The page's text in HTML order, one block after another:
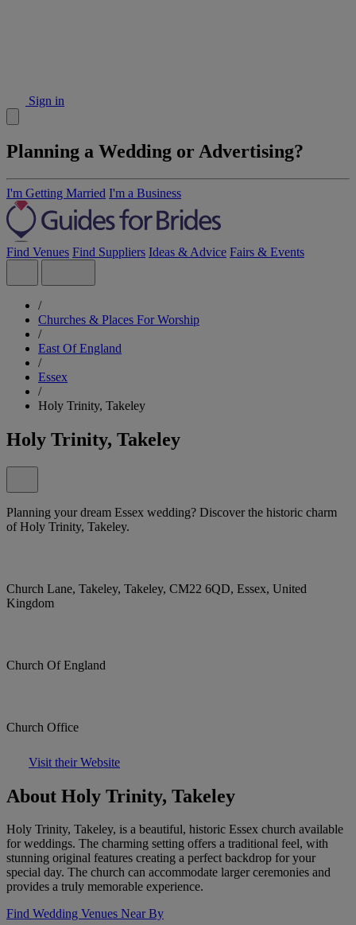
Sign in
Planning a Wedding or Advertising?
I'm Getting Married I'm a Business
Find Venues Find Suppliers Ideas & Advice Fairs & Events
/
Churches & Places For Worship
/
East Of England
/
Essex
/
Holy Trinity, Takeley
Holy Trinity, Takeley
Planning your dream Essex wedding? Discover the historic charm
of Holy Trinity, Takeley.
Church Lane, Takeley, Takeley, CM22 6QD, Essex, United
Kingdom
Church Of England
Church Office
Visit their Website
About Holy Trinity, Takeley
Holy Trinity, Takeley, is a beautiful, historic Essex church available
for weddings. The charming setting offers a traditional feel, with
stunning original features creating a perfect backdrop for your
special day. The church can accommodate larger ceremonies and
provides a truly memorable experience.
Find Wedding Venues Near By